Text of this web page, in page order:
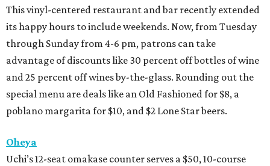
This vinyl-centered restaurant and bar recently extended
its happy hours to include weekends. Now, from Tuesday
through Sunday from 4-6 pm, patrons can take
advantage of discounts like 30 percent off bottles of wine
and 25 percent off wines by-the-glass. Rounding out the
special menu are deals like an Old Fashioned for $8, a
poblano margarita for $10, and $2 Lone Star beers.
Oheya
Uchi’s 12-seat omakase counter serves a $50, 10-course